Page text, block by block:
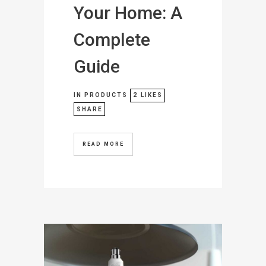
Your Home: A
Complete
Guide
IN PRODUCTS 2 LIKES
SHARE
READ MORE